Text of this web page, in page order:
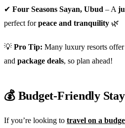
✔ Four Seasons Sayan, Ubud – A
perfect forpeace and tranquility 🌿
💡 Pro Tip: Many luxury resorts offer
and package deals, so plan ahead!
💰 Budget-Friendly
If you’re looking to travel on a